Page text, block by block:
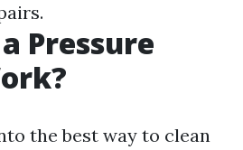
Pressure
the best way to clean